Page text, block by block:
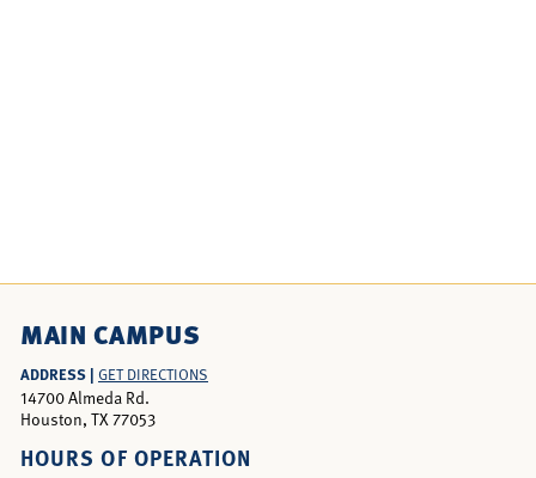
MAIN CAMPUS
ADDRESS | GET DIRECTIONS
14700 Almeda Rd.
Houston, TX 77053
HOURS OF OPERATION